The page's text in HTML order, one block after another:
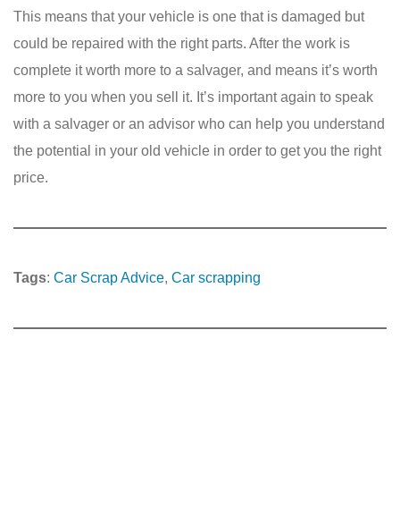
This means that your vehicle is one that is damaged but
could be repaired with the right parts. After the work is
complete it worth more to a salvager, and means it’s worth
more to you when you sell it. It’s important again to speak
with a salvager or an advisor who can help you understand
the potential in your old vehicle in order to get you the right
price.
Tags: Car Scrap Advice, Car scrapping